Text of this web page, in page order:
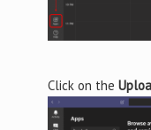
Click on the